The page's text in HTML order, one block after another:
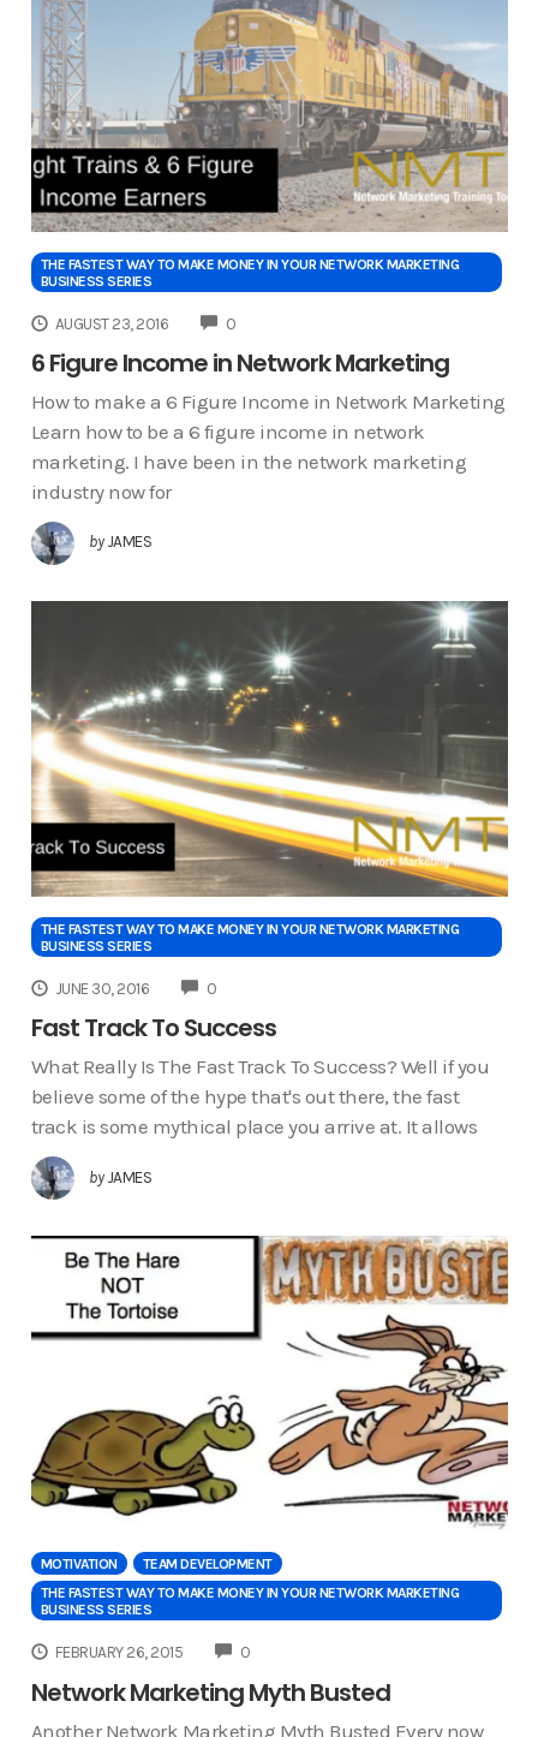
THE FASTEST WAY TO MAKE MONEY IN YOUR NETWORK MARKETING
BUSINESS SERIES
AUGUST 23, 2016 0COMMENTS
6 Figure Income in Network Marketing
How to make a 6 Figure Income in Network Marketing
Learn how to be a 6 figure income in network
marketing. I have been in the network marketing
industry now for
by JAMES
THE FASTEST WAY TO MAKE MONEY IN YOUR NETWORK MARKETING
BUSINESS SERIES
JUNE 30, 2016 0COMMENTS
Fast Track To Success
What Really Is The Fast Track To Success? Well if you
believe some of the hype that's out there, the fast
track is some mythical place you arrive at. It allows
by JAMES
MOTIVATION
TEAM DEVELOPMENT
THE FASTEST WAY TO MAKE MONEY IN YOUR NETWORK MARKETING
BUSINESS SERIES
FEBRUARY 26, 2015 0COMMENTS
Network Marketing Myth Busted
Another Network Marketing Myth Busted Every now